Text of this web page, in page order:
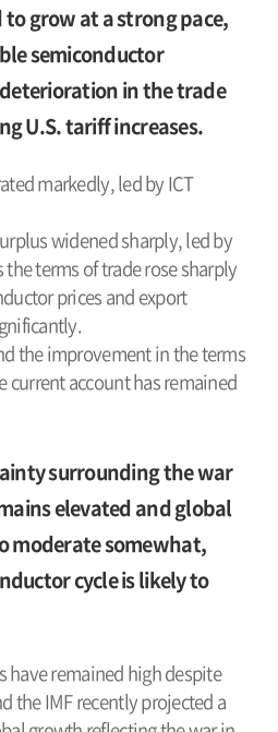
grow at a strong pace,
semiconductor
in the trade
U.S. tariff increases.
markedly, led by ICT
widened sharply, led by
terms of trade rose sharply
prices and export
the improvement in the terms
current account has remained
surrounding the war
elevated and global
moderate somewhat,
cycle is likely to
have remained high despite
the IMF recently projected a